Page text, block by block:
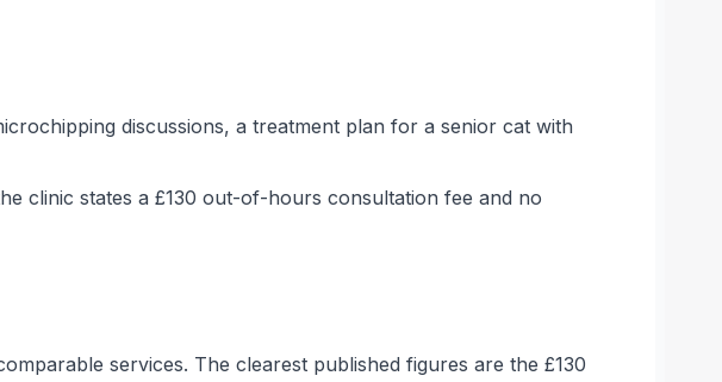
discussions, a treatment plan for a senior cat with
clinic states a £130 out-of-hours consultation fee and no
services. The clearest published figures are the £130